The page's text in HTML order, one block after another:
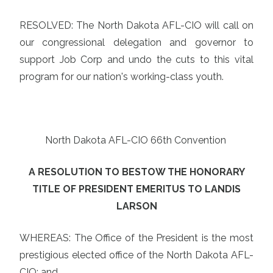
RESOLVED: The North Dakota AFL-CIO will call on
our congressional delegation and governor to
support Job Corp and undo the cuts to this vital
program for our nation's working-class youth.
North Dakota AFL-CIO 66th Convention
A RESOLUTION TO BESTOW THE HONORARY
TITLE OF PRESIDENT EMERITUS TO LANDIS
LARSON
WHEREAS: The Office of the President is the most
prestigious elected office of the North Dakota AFL-